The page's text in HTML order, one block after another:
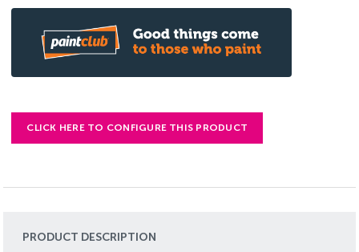
CLICK HERE TO CONFIGURE THIS PRODUCT
PRODUCT DESCRIPTION